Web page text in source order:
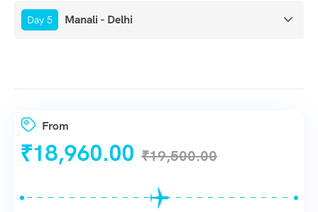
Day 5 Manali - Delhi
From
₹18,960.00 ₹19,500.00